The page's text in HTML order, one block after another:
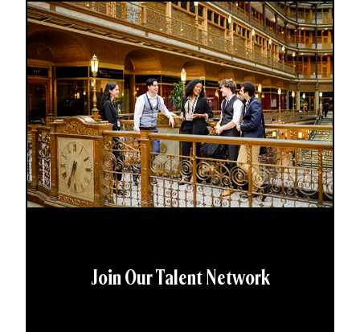
Join Our Talent Network